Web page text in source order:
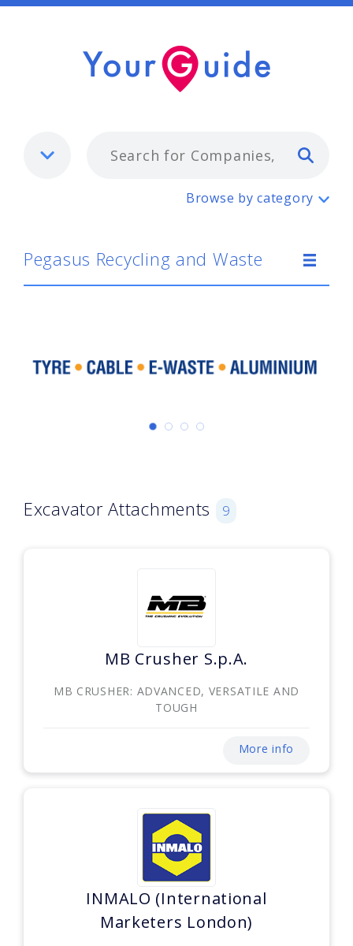
Pegasus Recycling and Waste
Browse by category
Pegasus Recycling and Waste
Excavator Attachments 9
MB Crusher S.p.A.
MB CRUSHER: ADVANCED, VERSATILE AND
TOUGH
More info
INMALO (International
Marketers London)